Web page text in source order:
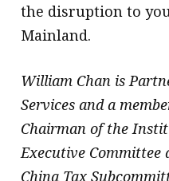
the disruption to
Mainland.
William Chan is
Services and a
Chairman of the
Executive Committee
China Tax